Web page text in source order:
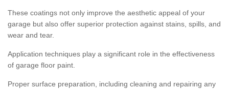
These coatings not only improve the aesthetic appeal of your
garage but also offer superior protection against stains, spills, and
wear and tear.
Application techniques play a significant role in the effectiveness
of garage floor paint.
Proper surface preparation, including cleaning and repairing any